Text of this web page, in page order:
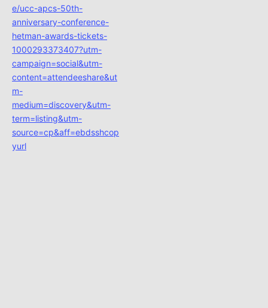
e/ucc-apcs-50th-
anniversary-conference-
hetman-awards-tickets-
1000293373407?utm-
campaign=social&utm-
content=attendeeshare&ut
m-
medium=discovery&utm-
term=listing&utm-
source=cp&aff=ebdsshcop
yurl